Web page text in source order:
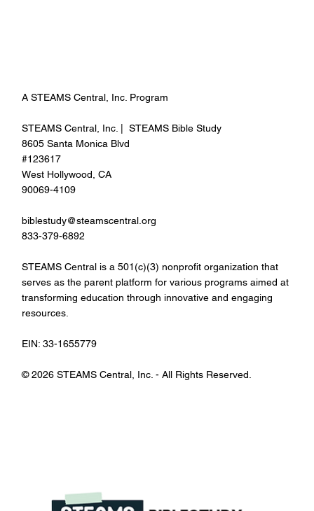
A STEAMS Central, Inc. Program
STEAMS Central, Inc. | STEAMS Bible Study
8605 Santa Monica Blvd
#123617
West Hollywood, CA
90069-4109
biblestudy@steamscentral.org
833-379-6892
STEAMS Central is a 501(c)(3) nonprofit organization that
serves as the parent platform for various programs aimed at
transforming education through innovative and engaging
resources.
EIN: 33-1655779
© 2026 STEAMS Central, Inc. - All Rights Reserved.